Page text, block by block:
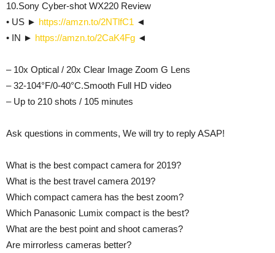
10.Sony Cyber-shot WX220 Review
• US ► https://amzn.to/2NTlfC1 ◄
• IN ► https://amzn.to/2CaK4Fg ◄
– 10x Optical / 20x Clear Image Zoom G Lens
– 32-104°F/0-40°C.Smooth Full HD video
– Up to 210 shots / 105 minutes
Ask questions in comments, We will try to reply ASAP!
What is the best compact camera for 2019?
What is the best travel camera 2019?
Which compact camera has the best zoom?
Which Panasonic Lumix compact is the best?
What are the best point and shoot cameras?
Are mirrorless cameras better?